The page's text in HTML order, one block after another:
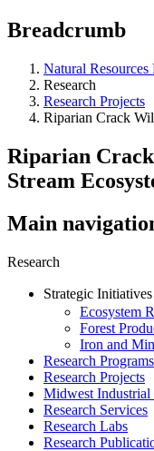
Breadcrumb
Natural Resources
Research
Research Projects
Riparian Crack
Riparian
Stream
Main
Research
Strategic Initiatives
Ecosystem
Forest
Iron and
Research Programs
Research Projects
Midwest
Research Services
Research Labs
Research